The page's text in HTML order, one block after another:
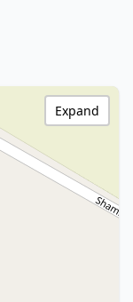
Expand